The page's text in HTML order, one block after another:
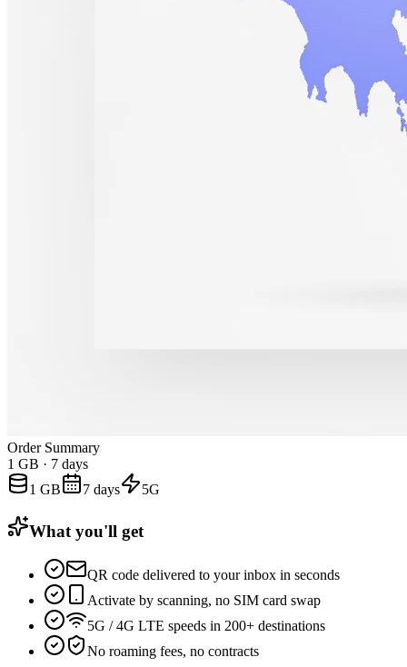
Order Summary
1 GB · 7 days
1 GB
7 days 5G
What you'll get
QR code delivered to your inbox in seconds
Activate by scanning, no SIM card swap
5G / 4G LTE speeds in 200+ destinations
No roaming fees, no contracts